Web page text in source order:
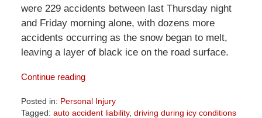
were 229 accidents between last Thursday night
and Friday morning alone, with dozens more
accidents occurring as the snow began to melt,
leaving a layer of black ice on the road surface.
Continue reading
Posted in: Personal Injury
Tagged: auto accident liability, driving during icy conditions